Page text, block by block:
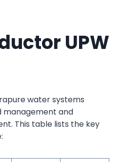
UPW
water systems
management and
This table lists the key